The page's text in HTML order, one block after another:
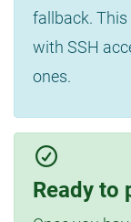
fallback.
with SSH
ones.
Ready to